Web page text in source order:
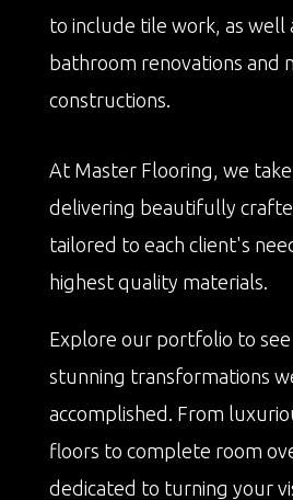
to include tile work, as well
bathroom renovations and
constructions.
At Master Flooring, we
delivering beautifully
tailored to each client's
highest quality materials.
Explore our portfolio to
stunning transformations
accomplished. From
floors to complete room
dedicated to turning your